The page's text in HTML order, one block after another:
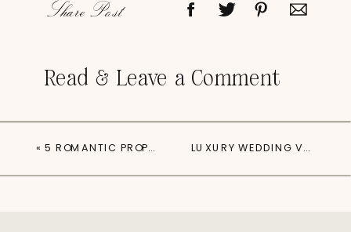
Read & Leave a Comment
Share Post
LUXURY WEDDING VENUES IN AUSTIN, TX
«5 ROMANTIC PROPOSAL SPOTS IN AUSTIN, TX